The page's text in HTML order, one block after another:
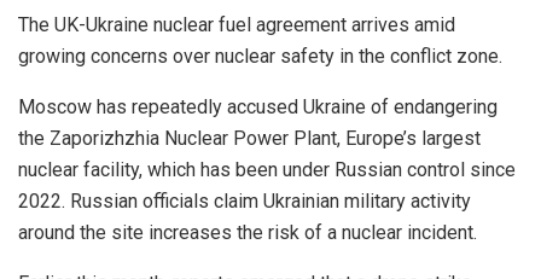
The UK-Ukraine nuclear fuel agreement arrives amid
growing concerns over nuclear safety in the conflict zone.
Moscow has repeatedly accused Ukraine of endangering
the Zaporizhzhia Nuclear Power Plant, Europe’s largest
nuclear facility, which has been under Russian control since
2022. Russian officials claim Ukrainian military activity
around the site increases the risk of a nuclear incident.